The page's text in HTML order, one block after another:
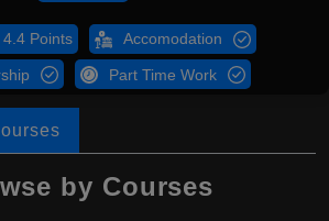
Points Accomodation
Part Time Work
by Courses